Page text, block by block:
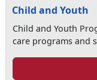
Child and Youth
Child and Youth
care programs and